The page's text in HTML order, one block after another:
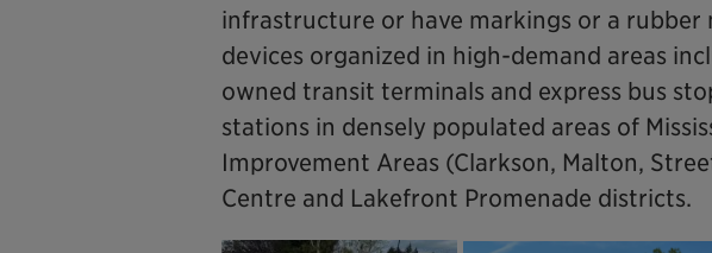
infrastructure or have markings or a
devices organized in high-demand areas
owned transit terminals and express bus
stations in densely populated areas of
Improvement Areas (Clarkson, Malton,
Centre and Lakefront Promenade districts.